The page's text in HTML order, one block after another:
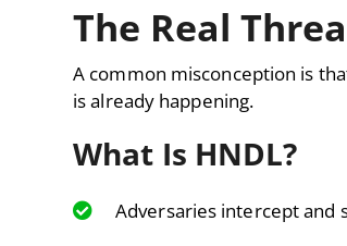
The Real
A common misconception is
is already happening.
What Is HNDL?
Adversaries intercept and